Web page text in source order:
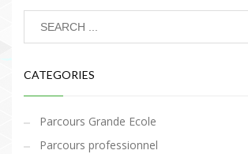
CATEGORIES
Parcours Grande Ecole
Parcours professionnel